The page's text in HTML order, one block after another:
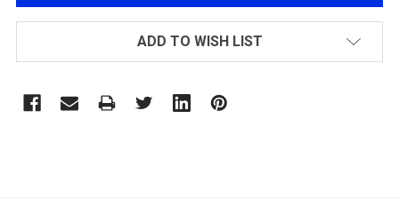
ADD TO WISH LIST